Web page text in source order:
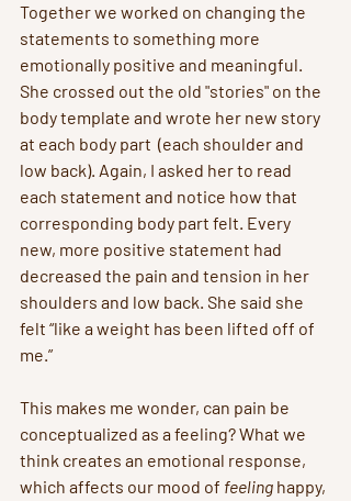
Together we worked on changing the
statements to something more
emotionally positive and meaningful.
She crossed out the old "stories" on the
body template and wrote her new story
at each body part  (each shoulder and
low back). Again, I asked her to read
each statement and notice how that
corresponding body part felt. Every
new, more positive statement had
decreased the pain and tension in her
shoulders and low back. She said she
felt “like a weight has been lifted off of
me.”
This makes me wonder, can pain be
conceptualized as a feeling? What we
think creates an emotional response,
which affects our mood of feeling happy,